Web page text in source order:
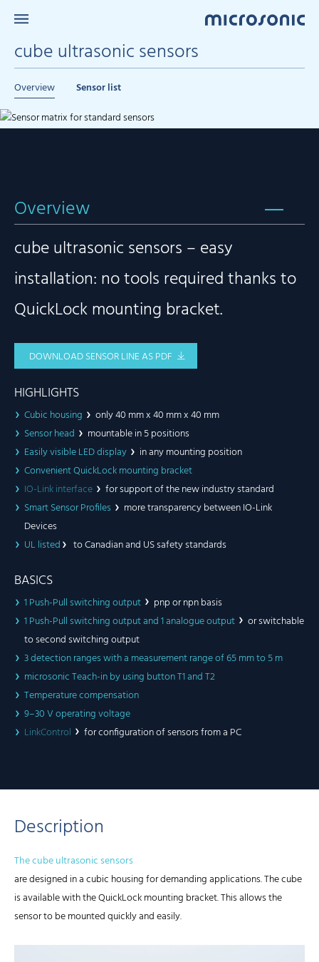
cube ultrasonic sensors
Overview Sensor list
Overview
cube ultrasonic sensors – easy
installation: no tools required thanks to
QuickLock mounting bracket.
DOWNLOAD SENSOR LINE AS PDF
HIGHLIGHTS
Cubic housing
only 40 mm x 40 mm x 40 mm
Sensor head
mountable in 5 positions
Easily visible LED display
in any mounting position
Convenient QuickLock mounting bracket
IO-Link interface
for support of the new industry standard
Smart Sensor Profiles
more transparency between IO-Link
Devices
UL listed
to Canadian and US safety standards
BASICS
1 Push-Pull switching output
pnp or npn basis
1 Push-Pull switching output and 1 analogue output
or switchable
to second switching output
3 detection ranges with a measurement range of 65 mm to 5 m
microsonic Teach-in by using button T1 and T2
Temperature compensation
9–30 V operating voltage
LinkControl
for configuration of sensors from a PC
Description
The cube ultrasonic sensors
are designed in a cubic housing for demanding applications. The cube
is available with the QuickLock mounting bracket. This allows the
sensor to be mounted quickly and easily.